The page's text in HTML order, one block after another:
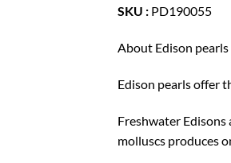
SKU : PD190055
About Edison pearls
Edison pearls offer
Freshwater
molluscs produces